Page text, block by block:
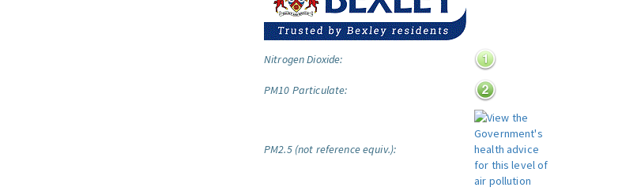
Nitrogen Dioxide:
PM10 Particulate:
PM2.5 (not reference equiv.):